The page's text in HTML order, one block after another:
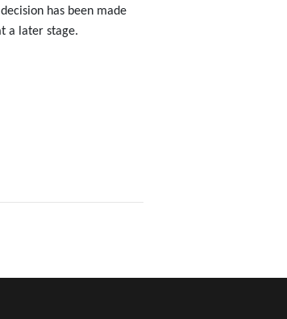
has been made
a later stage.